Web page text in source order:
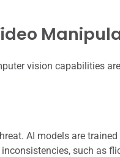
vision capabilities
AI models are
such as